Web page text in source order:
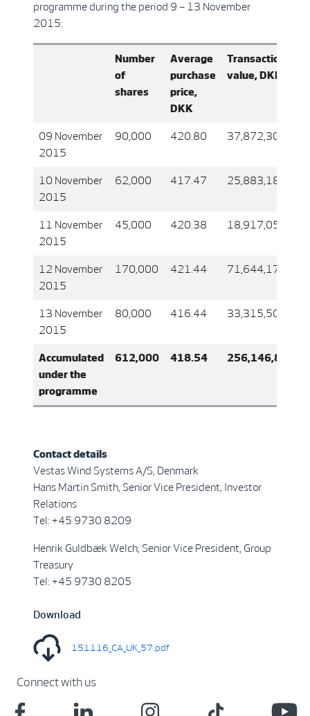
programme during the period 9 – 13 November
2015:
Number
of
shares
Average
purchase
price,
DKK
Transaction
value, DKK
09 November
2015
90,000 420.80 37,872,306
10 November
2015
62,000 417.47 25,883,183
11 November
2015
45,000 420.38 18,917,051
12 November
2015
170,000 421.44 71,644,171
13 November
2015
80,000 416.44 33,315,504
Accumulated
under the
programme
612,000 418.54 256,146,861
Contact details
Vestas Wind Systems A/S, Denmark
Hans Martin Smith, Senior Vice President, Investor
Relations
Tel: +45 9730 8209
Henrik Guldbæk Welch, Senior Vice President, Group
Treasury
Tel: +45 9730 8205
Download
151116_CA_UK_57.pdf
Connect with us